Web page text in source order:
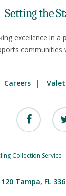
Setting the
excellence in
communities
Careers
Collection Service
Tampa, FL